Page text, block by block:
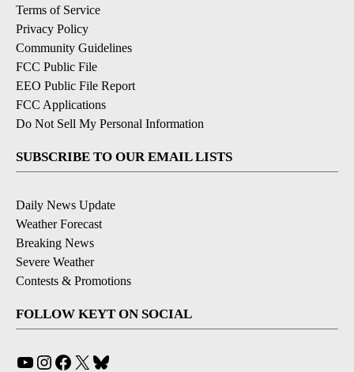
Terms of Service
Privacy Policy
Community Guidelines
FCC Public File
EEO Public File Report
FCC Applications
Do Not Sell My Personal Information
SUBSCRIBE TO OUR EMAIL LISTS
Daily News Update
Weather Forecast
Breaking News
Severe Weather
Contests & Promotions
FOLLOW KEYT ON SOCIAL
YouTube
Instagram
Facebook
X